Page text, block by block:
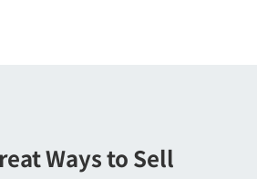
Ways to Sell